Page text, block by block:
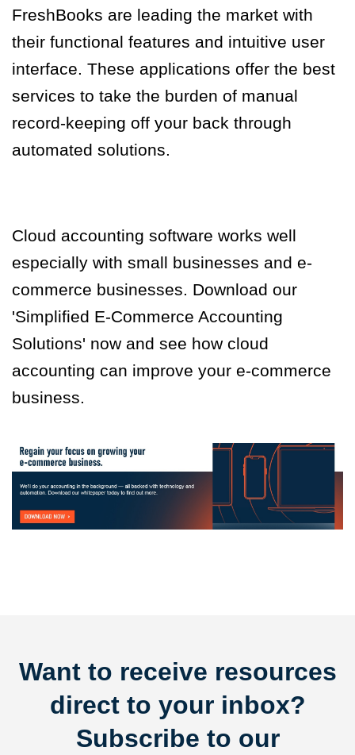
FreshBooks are leading the market with
their functional features and intuitive user
interface. These applications offer the best
services to take the burden of manual
record-keeping off your back through
automated solutions.
Cloud accounting software works well
especially with small businesses and e-
commerce businesses. Download our
'Simplified E-Commerce Accounting
Solutions' now and see how cloud
accounting can improve your e-commerce
business.
Want to receive resources
direct to your inbox?
Subscribe to our